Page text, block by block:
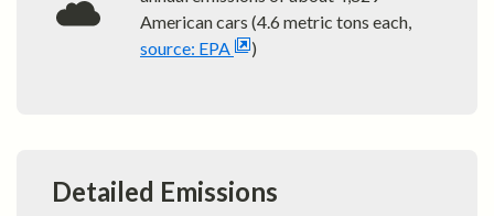
American cars (4.6 metric tons each,
source: EPA
)
Detailed Emissions